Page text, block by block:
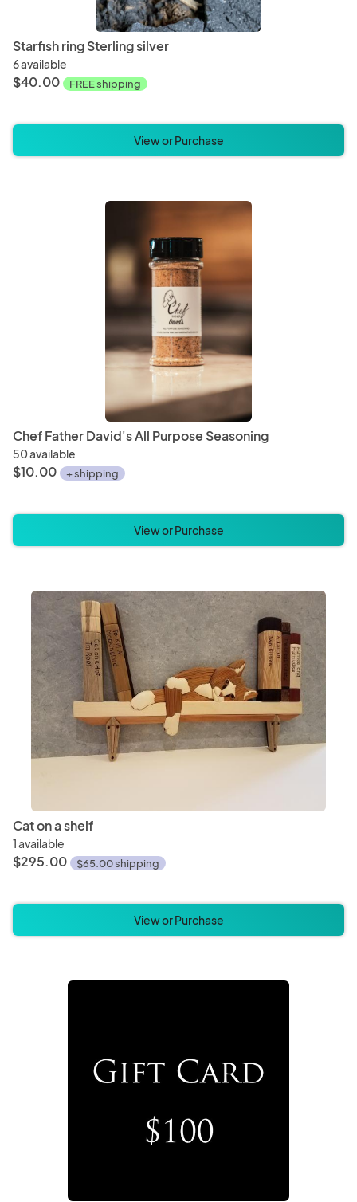
Starfish ring Sterling silver
6 available
$40.00 FREE shipping
View or Purchase
Chef Father David's All Purpose Seasoning
50 available
$10.00 + shipping
View or Purchase
Cat on a shelf
1 available
$295.00 $65.00 shipping
View or Purchase